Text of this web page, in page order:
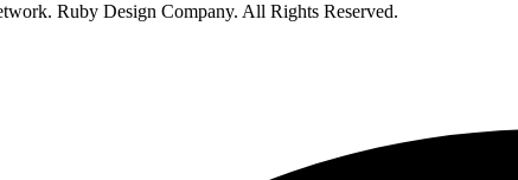
Ruby Design Company. All Rights Reserved.